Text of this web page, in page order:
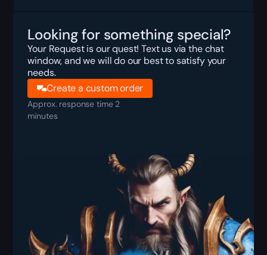
Looking for something special?
Your Request is our quest! Text us via the chat
window, and we will do our best to satisfy your
needs.
Create a custom order
Approx. response time 2
minutes